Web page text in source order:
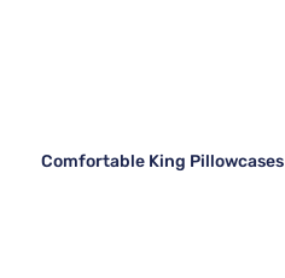
Comfortable King Pillowcases